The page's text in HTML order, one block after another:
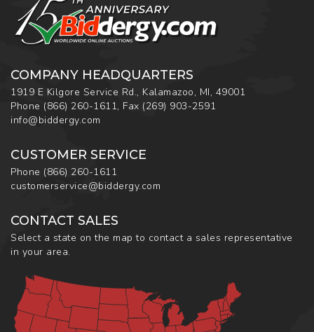
COMPANY HEADQUARTERS
1919 E Kilgore Service Rd., Kalamazoo, MI, 49001
Phone (866) 260-1611, Fax (269) 903-2591
info@biddergy.com
CUSTOMER SERVICE
Phone (866) 260-1611
customerservice@biddergy.com
CONTACT SALES
Select a state on the map to contact a sales representative
in your area.